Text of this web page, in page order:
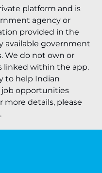
platform and is
agency or
provided in the
available government
We do not own or
linked within the app.
to help Indian
opportunities
more details, please
.